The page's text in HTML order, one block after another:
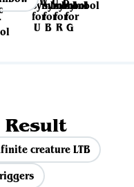
Result
creature LTB